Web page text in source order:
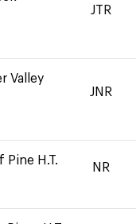
JTR
Valley
JNR
Pine H.T.
NR